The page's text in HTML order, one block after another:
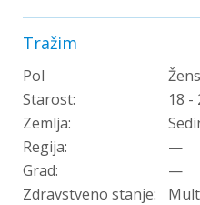
Tražim
Pol
Starost:
18 -
Zemlja:
Regija:
—
Grad:
—
Zdravstveno stanje: